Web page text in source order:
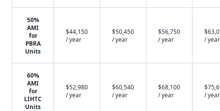
50%
AMI
for
PBRA
Units
$44,150
/ year
$50,450
/ year
$56,750
/ year
/ year
60%
AMI
for
LIHTC
Units
$52,980
/ year
$60,540
/ year
$68,100
/ year
/ year